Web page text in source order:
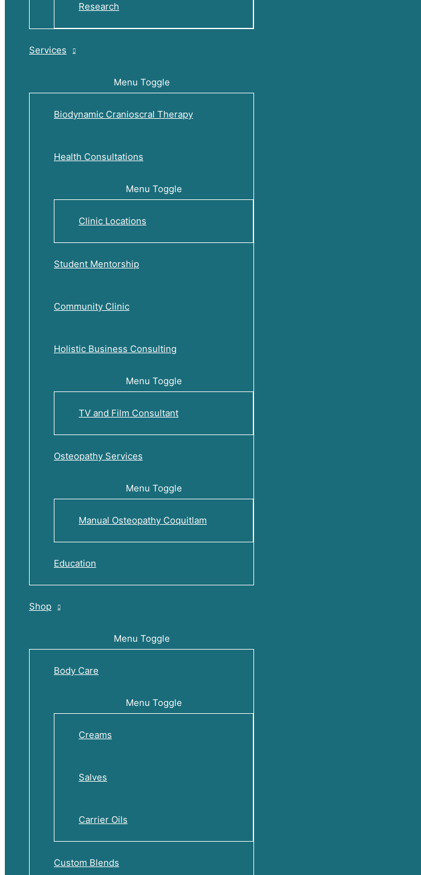
Research
Services
Menu Toggle
Biodynamic Cranioscral Therapy
Health Consultations
Menu Toggle
Clinic Locations
Student Mentorship
Community Clinic
Holistic Business Consulting
Menu Toggle
TV and Film Consultant
Osteopathy Services
Menu Toggle
Manual Osteopathy Coquitlam
Education
Shop
Menu Toggle
Body Care
Menu Toggle
Creams
Salves
Carrier Oils
Custom Blends